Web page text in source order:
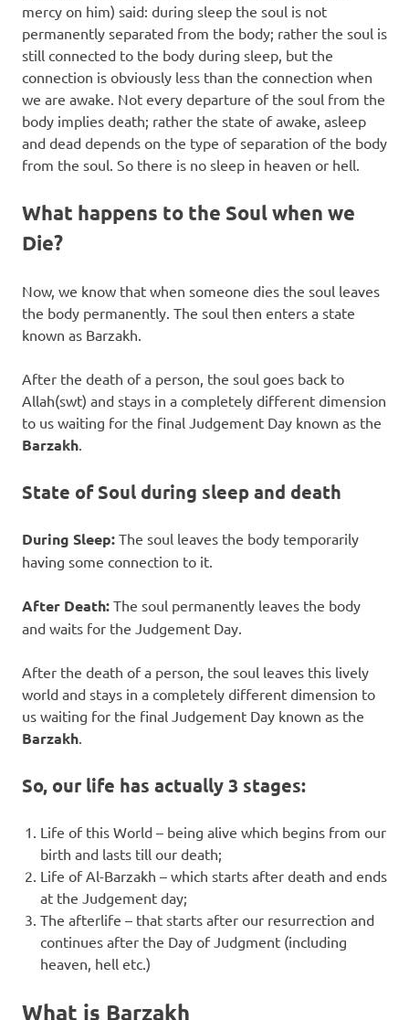
mercy on him) said: during sleep the soul is not
permanently separated from the body; rather the soul is
still connected to the body during sleep, but the
connection is obviously less than the connection when
we are awake. Not every departure of the soul from the
body implies death; rather the state of awake, asleep
and dead depends on the type of separation of the body
from the soul. So there is no sleep in heaven or hell.
What happens to the Soul when we
Die?
Now, we know that when someone dies the soul leaves
the body permanently. The soul then enters a state
known as Barzakh.
After the death of a person, the soul goes back to
Allah(swt) and stays in a completely different dimension
to us waiting for the final Judgement Day known as the
Barzakh.
State of Soul during sleep and death
During Sleep: The soul leaves the body temporarily
having some connection to it.
After Death: The soul permanently leaves the body
and waits for the Judgement Day.
After the death of a person, the soul leaves this lively
world and stays in a completely different dimension to
us waiting for the final Judgement Day known as the
Barzakh.
So, our life has actually 3 stages:
Life of this World – being alive which begins from our
birth and lasts till our death;
Life of Al-Barzakh – which starts after death and ends
at the Judgement day;
The afterlife – that starts after our resurrection and
continues after the Day of Judgment (including
heaven, hell etc.)
What is Barzakh